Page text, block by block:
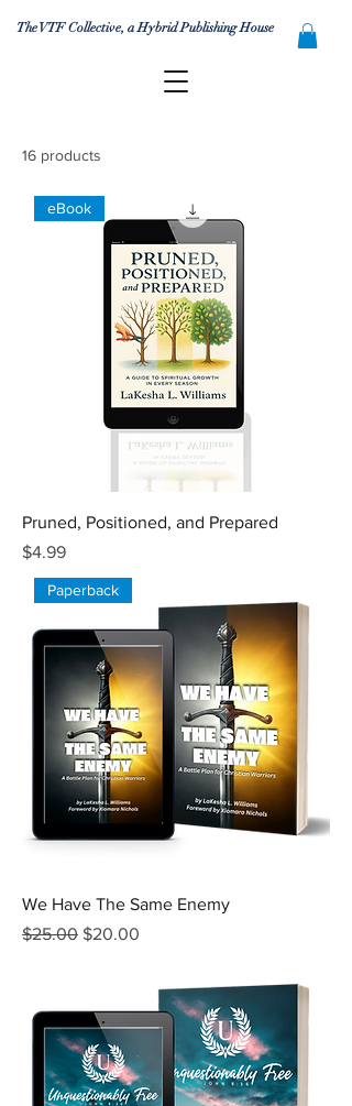
The VTF Collective, a Hybrid Publishing House
16 products
eBook
Pruned, Positioned, and Prepared
Price
$4.99
Paperback
We Have The Same Enemy
Regular Price
$25.00 Sale Price
$20.00